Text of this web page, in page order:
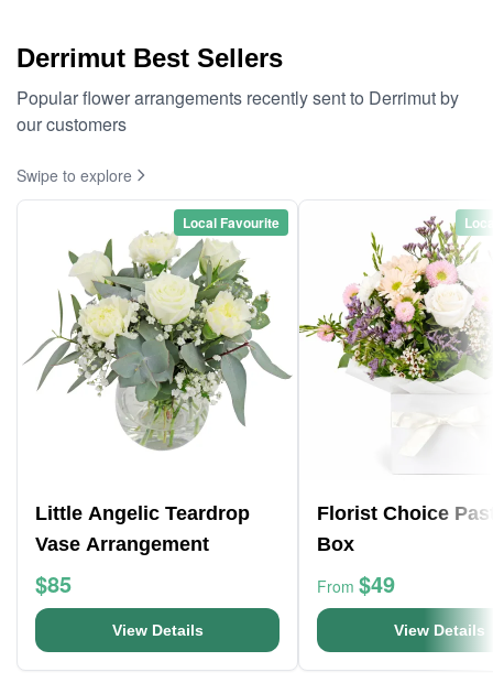
Derrimut Best Sellers
Popular flower arrangements recently sent to Derrimut by
our customers
Swipe to explore
Local Favourite
Little Angelic Teardrop
Vase Arrangement
$85
View Details
Florist Choice
Box
From $49
View Details